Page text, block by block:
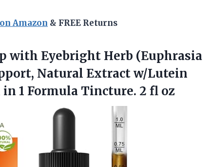
Amazon & FREE Returns
with Eyebright Herb (Euphrasia
Natural Extract w/Lutein
1 Formula Tincture. 2 fl oz